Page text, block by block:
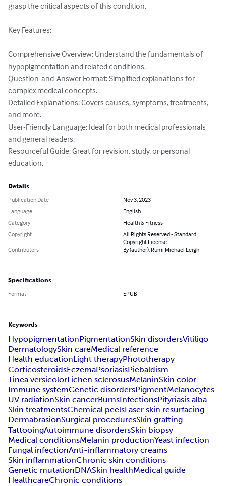
grasp the critical aspects of this condition.
Key Features:
Comprehensive Overview: Understand the fundamentals of
hypopigmentation and related conditions.
Question-and-Answer Format: Simplified explanations for
complex medical concepts.
Detailed Explanations: Covers causes, symptoms, treatments,
and more.
User-Friendly Language: Ideal for both medical professionals
and general readers.
Resourceful Guide: Great for revision, study, or personal
education.
Details
Publication Date
Nov 3, 2023
Language
English
Category
Health & Fitness
Copyright
All Rights Reserved - Standard
Copyright License
Contributors
By (author): Rumi Michael Leigh
Specifications
Format EPUB
Keywords
HypopigmentationPigmentationSkin disordersVitiligo
DermatologySkin careMedical reference
Health educationLight therapyPhototherapy
CorticosteroidsEczemaPsoriasisPiebaldism
Tinea versicolorLichen sclerosusMelaninSkin color
Immune systemGenetic disordersPigmentMelanocytes
UV radiationSkin cancerBurnsInfectionsPityriasis alba
Skin treatmentsChemical peelsLaser skin resurfacing
DermabrasionSurgical proceduresSkin grafting
TattooingAutoimmune disordersSkin biopsy
Medical conditionsMelanin productionYeast infection
Fungal infectionAnti-inflammatory creams
Skin inflammationChronic skin conditions
Genetic mutationDNASkin healthMedical guide
HealthcareChronic conditions